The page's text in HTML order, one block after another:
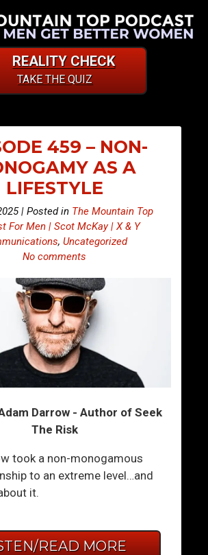
REALITY CHECK
TAKE THE QUIZ
459 – NON-
AS A
LIFESTYLE
| Posted in The Mountain Top
For Men | Scot McKay | X & Y
,Uncategorized
No comments
Darrow - Author of Seek
The Risk
took a non-monogamous
to an extreme level…and
it.
READ MORE